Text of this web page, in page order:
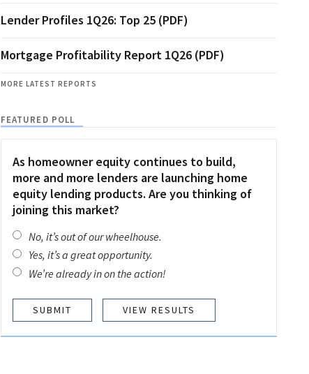
Lender Profiles 1Q26: Top 25 (PDF)
Mortgage Profitability Report 1Q26 (PDF)
MORE LATEST REPORTS
FEATURED POLL
As homeowner equity continues to build,
more and more lenders are launching home
equity lending products. Are you thinking of
joining this market?
No, it’s out of our wheelhouse.
Yes, it’s a great opportunity.
We’re already in on the action!
VIEW RESULTS